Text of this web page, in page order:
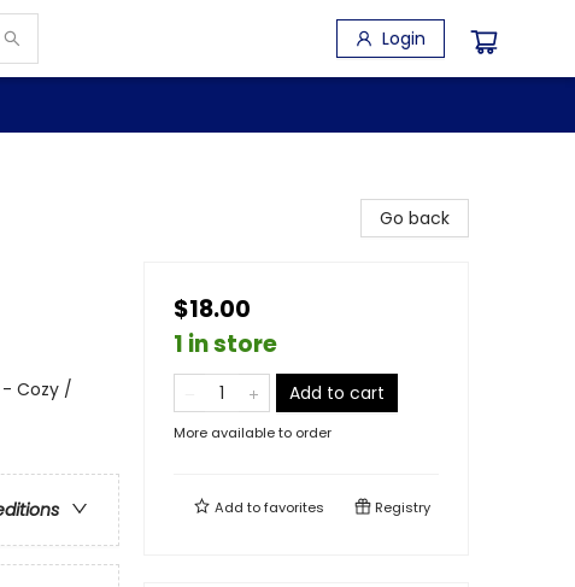
Login
Cozy /
Go back
$18.00
1 in store
Add to cart
More available to order
Add tofavorites Registry